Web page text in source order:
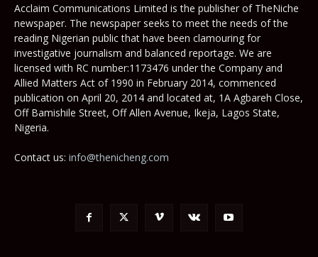
Acclaim Communications Limited is the publisher of TheNiche
newspaper. The newspaper seeks to meet the needs of the
reading Nigerian public that have been clamouring for
investigative journalism and balanced reportage. We are
licensed with RC number:1173476 under the Company and
Allied Matters Act of 1990 in February 2014, commenced
publication on April 20, 2014 and located at, 1A Agbareh Close,
Off Bamishile Street, Off Allen Avenue, Ikeja, Lagos State,
Nigeria.
Contact us: info@thenicheng.com